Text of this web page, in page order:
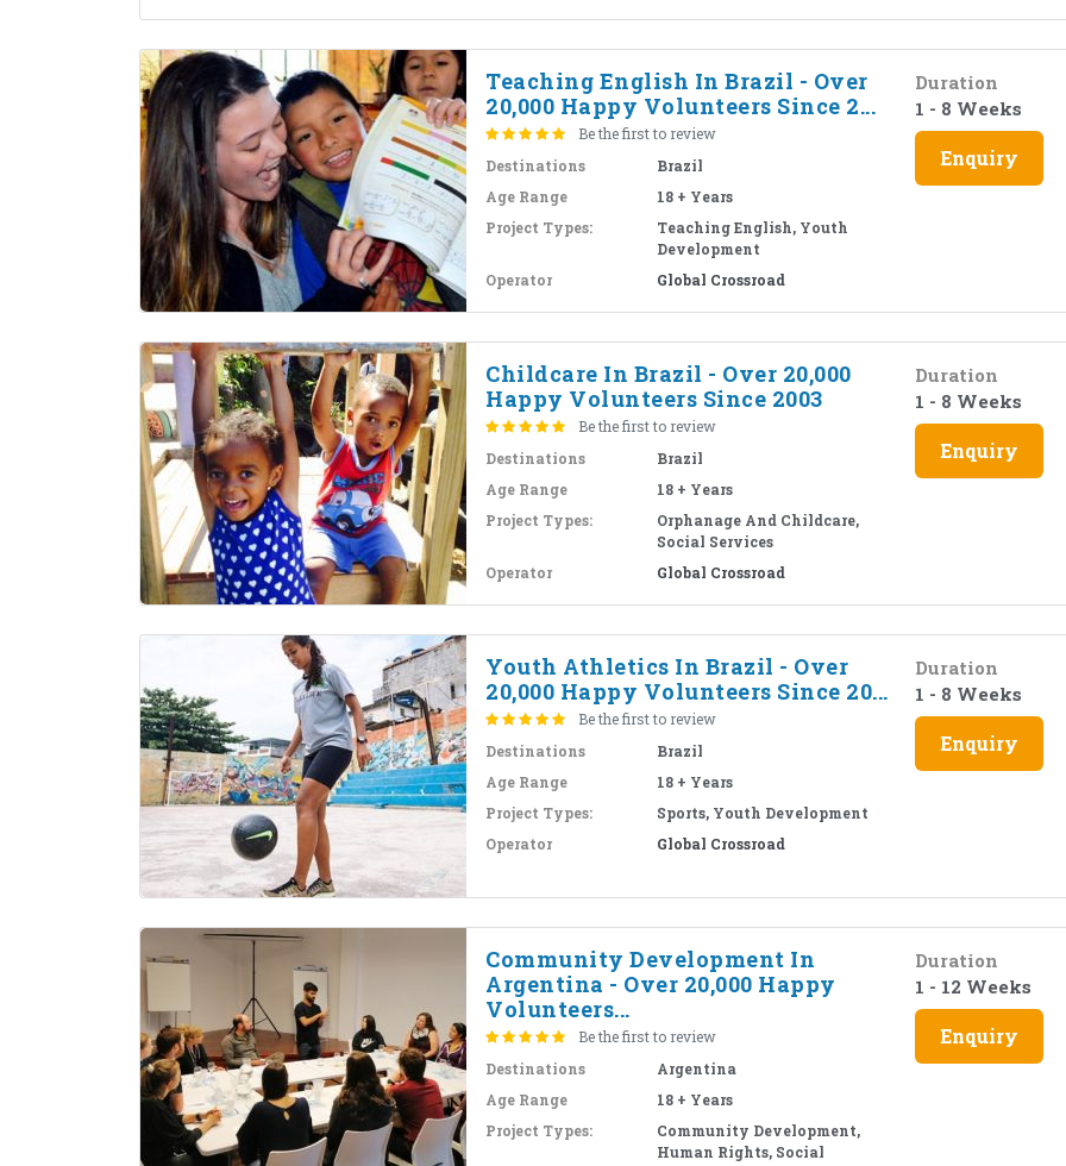
Teaching English In Brazil - Over
20,000 Happy Volunteers Since 2...
Be the first to review
Destinations
Brazil
Age Range
18 + Years
Project Types:
Teaching English, Youth
Development
Operator
Global Crossroad
Duration
1 - 8 Weeks
Enquiry
Childcare In Brazil - Over 20,000
Happy Volunteers Since 2003
Be the first to review
Destinations
Brazil
Age Range
18 + Years
Project Types:
Orphanage And Childcare,
Social Services
Operator
Global Crossroad
Duration
1 - 8 Weeks
Enquiry
Youth Athletics In Brazil - Over
20,000 Happy Volunteers Since 20...
Be the first to review
Destinations
Brazil
Age Range
18 + Years
Project Types:
Sports, Youth Development
Operator
Global Crossroad
Duration
1 - 8 Weeks
Enquiry
Community Development In
Argentina - Over 20,000 Happy
Volunteers...
Be the first to review
Destinations
Argentina
Age Range
18 + Years
Project Types:
Community Development,
Human Rights, Social
Duration
1 - 12 Weeks
Enquiry